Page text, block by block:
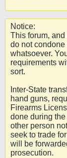
Notice:
This forum,
do not
whatsoever.
requirements
sort.
Inter-State
hand guns,
Firearms
done during
other person
seek to trade
will be
prosecution.